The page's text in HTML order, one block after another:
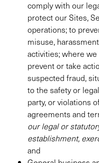
comply with our
protect our Sites,
operations; to
misuse,
activities; where
prevent or take
suspected fraud,
to the safety or
party, or violations
agreements and
our legal or
establishment,
and